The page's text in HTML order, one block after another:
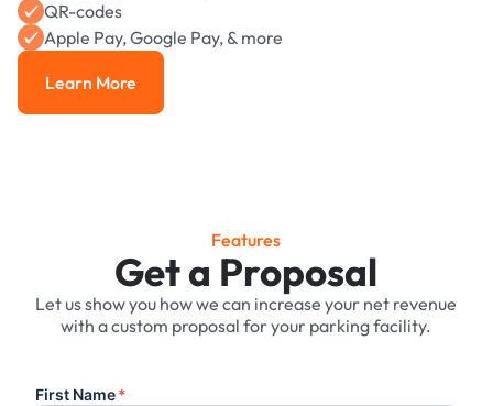
QR-codes
Apple Pay, Google Pay, & more
Learn More
Learn More
Features
Get a Proposal
Let us show you how we can increase your net revenue
with a custom proposal for your parking facility.
First Name*